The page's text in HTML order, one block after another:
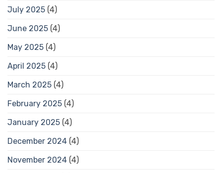
July 2025 (4)
June 2025 (4)
May 2025 (4)
April 2025 (4)
March 2025 (4)
February 2025 (4)
January 2025 (4)
December 2024 (4)
November 2024 (4)